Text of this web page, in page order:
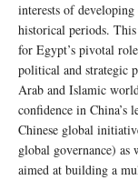
interests of
historical periods.
for Egypt’s pivotal
political and strategic
Arab and Islamic
confidence in China’s
Chinese global
global governance)
aimed at building a